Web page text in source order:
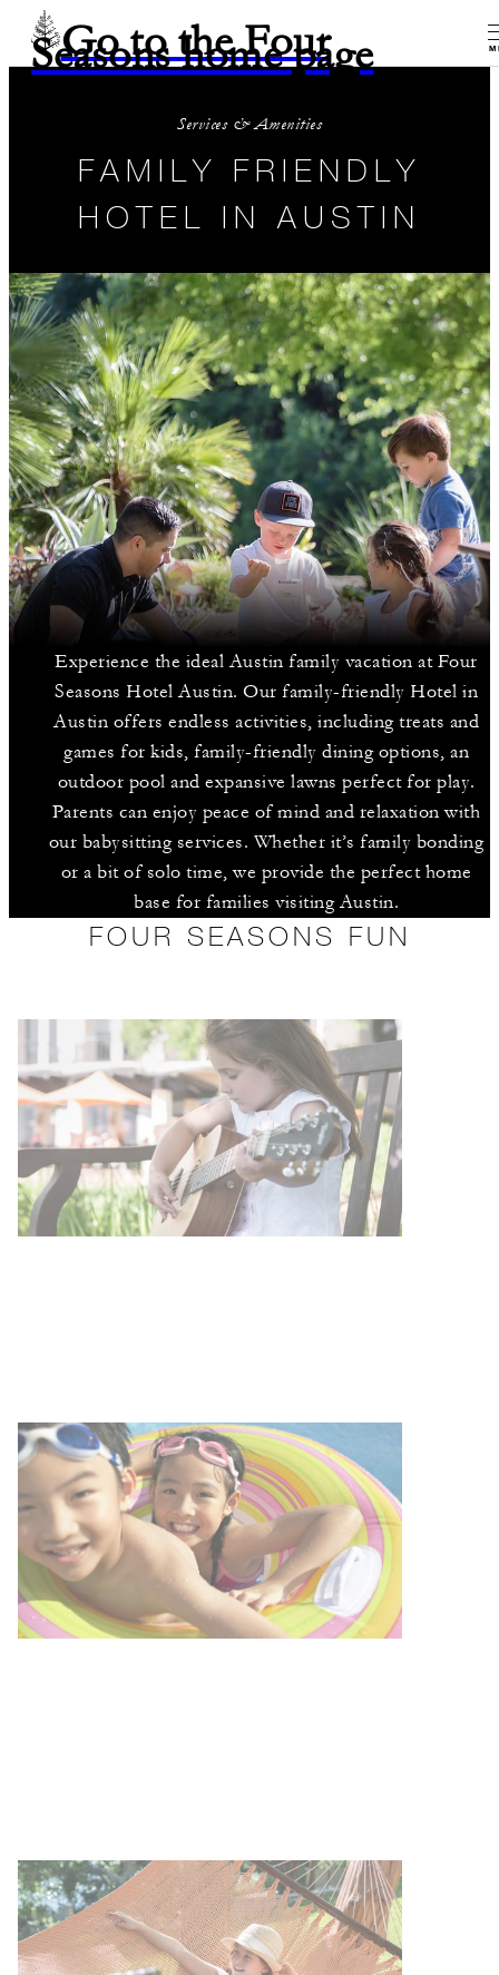
Go to the Four
Seasons home page
Services & Amenities
FAMILY FRIENDLY
HOTEL IN AUSTIN
Experience the ideal Austin family vacation at Four
Seasons Hotel Austin. Our family-friendly Hotel in
Austin offers endless activities, including treats and
games for kids, family-friendly dining options, an
outdoor pool and expansive lawns perfect for play.
Parents can enjoy peace of mind and relaxation with
our babysitting services. Whether it’s family bonding
or a bit of solo time, we provide the perfect home
base for families visiting Austin.
FOUR SEASONS FUN